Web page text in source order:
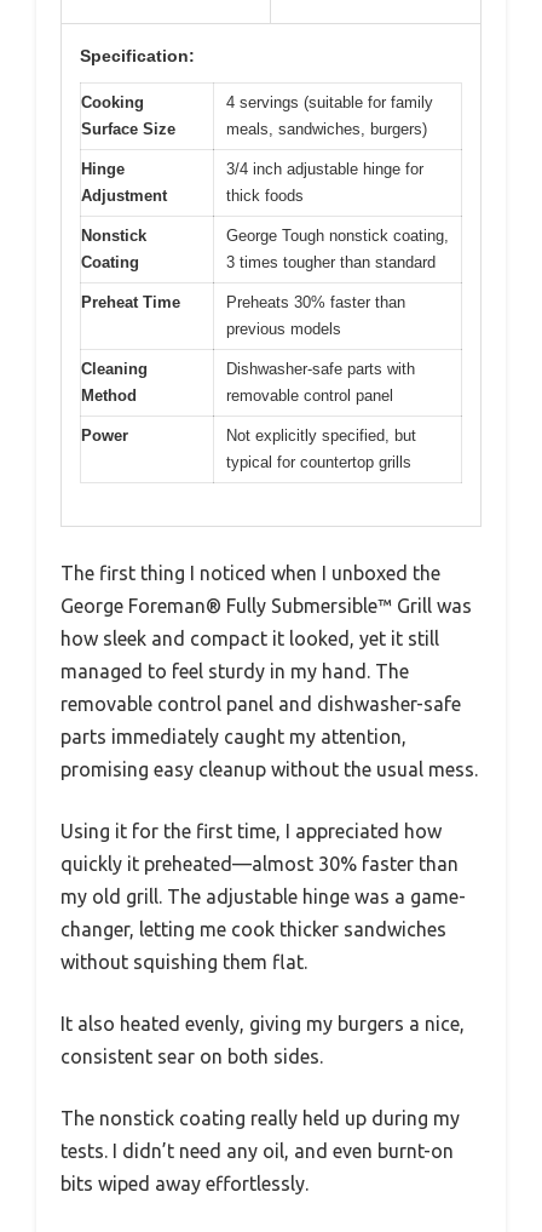
Specification:
Cooking
Surface Size
4 servings (suitable for family
meals, sandwiches, burgers)
Hinge
Adjustment
3/4 inch adjustable hinge for
thick foods
Nonstick
Coating
George Tough nonstick coating,
3 times tougher than standard
Preheat Time
Preheats 30% faster than
previous models
Cleaning
Method
Dishwasher-safe parts with
removable control panel
Power
Not explicitly specified, but
typical for countertop grills
The first thing I noticed when I unboxed the
George Foreman® Fully Submersible™ Grill was
how sleek and compact it looked, yet it still
managed to feel sturdy in my hand. The
removable control panel and dishwasher-safe
parts immediately caught my attention,
promising easy cleanup without the usual mess.
Using it for the first time, I appreciated how
quickly it preheated—almost 30% faster than
my old grill. The adjustable hinge was a game-
changer, letting me cook thicker sandwiches
without squishing them flat.
It also heated evenly, giving my burgers a nice,
consistent sear on both sides.
The nonstick coating really held up during my
tests. I didn’t need any oil, and even burnt-on
bits wiped away effortlessly.